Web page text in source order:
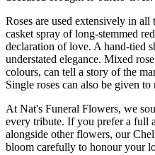
Roses are used extensively in
casket spray of long-stemmed
declaration of love. A hand-tied
understated elegance. Mixed
colours, can tell a story of the
Single roses can also be given to
At Nat's Funeral Flowers, we
every tribute. If you prefer a full
alongside other flowers, our
bloom carefully to honour your